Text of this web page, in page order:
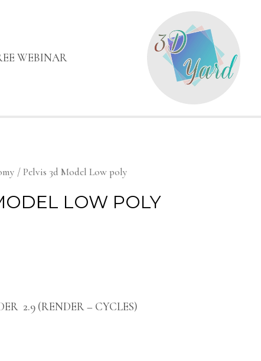
WEBINAR
/ Pelvis 3d Model Low poly
LOW POLY
2.9 (RENDER – CYCLES)